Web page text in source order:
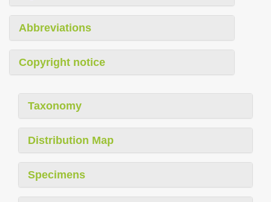
Abbreviations
Copyright notice
Taxonomy
Distribution Map
Specimens